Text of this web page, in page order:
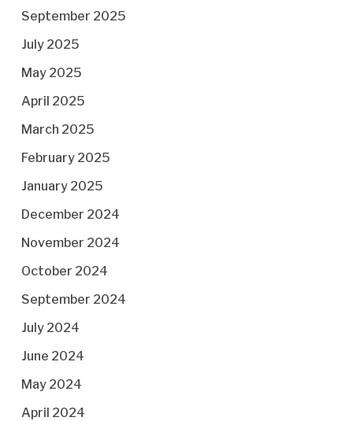
September 2025
July 2025
May 2025
April 2025
March 2025
February 2025
January 2025
December 2024
November 2024
October 2024
September 2024
July 2024
June 2024
May 2024
April 2024